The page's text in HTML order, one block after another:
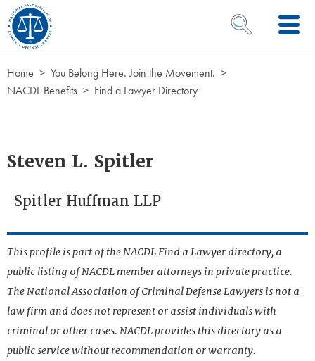
Skip to Content
OPEN SEARCH
Home
You Belong Here. Join the Movement.
NACDL Benefits
Find a Lawyer Directory
Steven L. Spitler
Spitler Huffman LLP
This profile is part of the NACDL Find a Lawyer directory, a
public listing of NACDL member attorneys in private practice.
The National Association of Criminal Defense Lawyers is not a
law firm and does not represent or assist individuals with
criminal or other cases. NACDL provides this directory as a
public service without recommendation or warranty.